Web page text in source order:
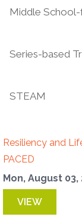
Middle
Series-based
STEAM
Resiliency and
PACED
Mon, August 03,
VIEW